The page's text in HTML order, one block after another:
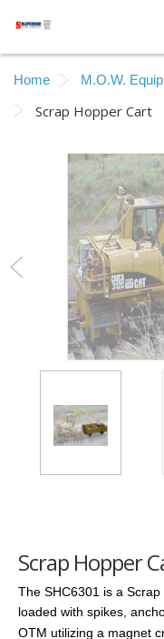
Home M.O.W.
Scrap Hopper Cart
Scrap Hopper
The SHC6301 is a
loaded with spikes,
OTM utilizing a magnet